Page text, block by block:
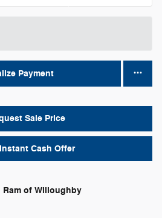
Payment
Sale Price
Cash Offer
Ram of Willoughby